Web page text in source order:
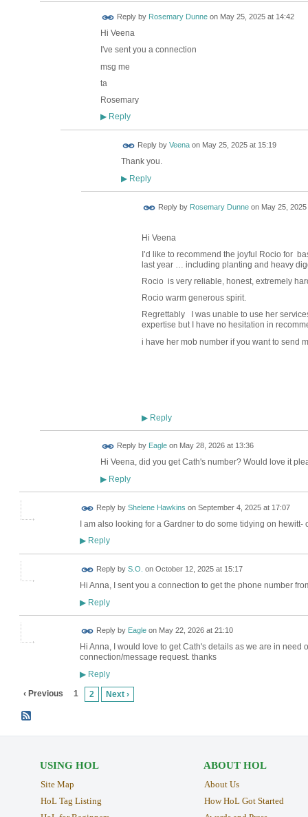
Reply by Rosemary Dunneon May 25, 2025 at 14:42
Hi Veena
I've sent you a connection
msg me
ta
Rosemary
▶Reply
Reply by Veenaon May 25, 2025 at 15:19
Thank you.
▶Reply
Reply by Rosemary Dunneon May 25,
Hi Veena
I’d like to recommend the joyful Rocio for
last year … including planting and heavy
Rocio is very reliable, honest, extremely
Rocio warm generous spirit.
Regrettably
I was unable to use her
expertise but I have no hesitation in
i have her mob number if you want to send
▶Reply
Reply by Eagleon May 28, 2026 at 13:36
Hi Veena, did you get Cath's number? Would love it
▶Reply
Reply by Shelene Hawkins on September 4, 2025 at 17:07
I am also looking for a Gardner to do some tidying on
▶Reply
Reply by S.O. on October 12, 2025 at 15:17
Hi Anna, I sent you a connection to get the phone number
▶Reply
Reply by Eagleon May 22, 2026 at 21:10
Hi Anna, I would love to get Cath's details as we are in need
connection/message request. thanks
▶Reply
‹ Previous 1 2 Next ›
USING HOL
Site Map
HoL Tag Listing
ABOUT HOL
About Us
How HoL Got Started